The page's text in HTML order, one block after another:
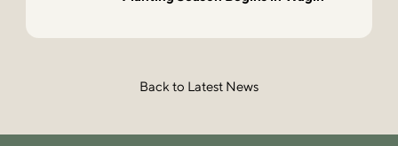
Back to Latest News